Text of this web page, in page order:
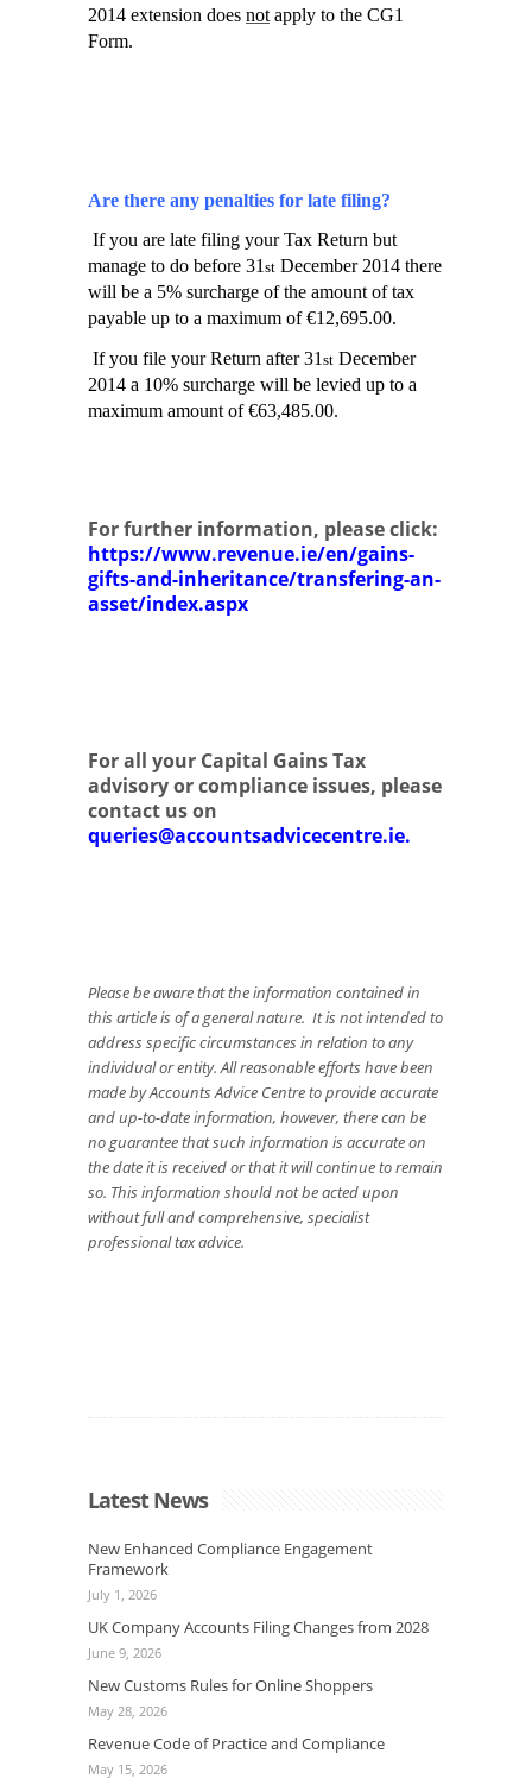
2014 extension does notapply to the CG1
Form.
Are there any penalties for late filing?
If you are late filing your Tax Return but
manage to do before 31st December 2014 there
will be a 5% surcharge of the amount of tax
payable up to a maximum of €12,695.00.
If you file your Return after 31st December
2014 a 10% surcharge will be levied up to a
maximum amount of €63,485.00.
For further information, please click:
https://www.revenue.ie/en/gains-
gifts-and-inheritance/transfering-an-
asset/index.aspx
For all your Capital Gains Tax
advisory or compliance issues, please
contact us on
queries@accountsadvicecentre.ie.
Please be aware that the information contained in
this article is of a general nature. It is not intended to
address specific circumstances in relation to any
individual or entity. All reasonable efforts have been
made by Accounts Advice Centre to provide accurate
and up-to-date information, however, there can be
no guarantee that such information is accurate on
the date it is received or that it will continue to remain
so. This information should not be acted upon
without full and comprehensive, specialist
professional tax advice.
Latest News
New Enhanced Compliance Engagement
Framework
July 1, 2026
UK Company Accounts Filing Changes from 2028
June 9, 2026
New Customs Rules for Online Shoppers
May 28, 2026
Revenue Code of Practice and Compliance
May 15, 2026